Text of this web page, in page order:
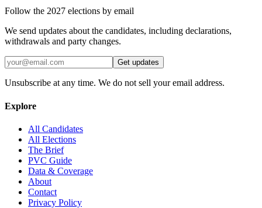
Follow the 2027 elections by email
We send updates about the candidates, including declarations,
withdrawals and party changes.
Get updates
Unsubscribe at any time. We do not sell your email address.
Explore
All Candidates
All Elections
The Brief
PVC Guide
Data & Coverage
About
Contact
Privacy Policy